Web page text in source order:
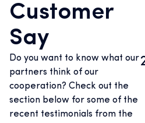
Customer
Say
Do you want to know what our
partners think of our
cooperation? Check out the
section below for some of the
recent testimonials from the